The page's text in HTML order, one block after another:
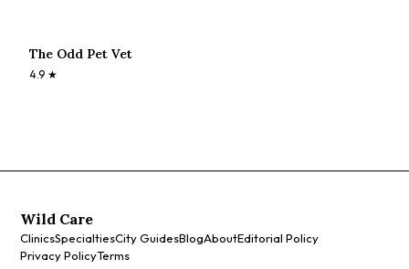
The Odd Pet Vet
4.9 ★
Wild Care
ClinicsSpecialtiesCity GuidesBlogAboutEditorial Policy
Privacy PolicyTerms